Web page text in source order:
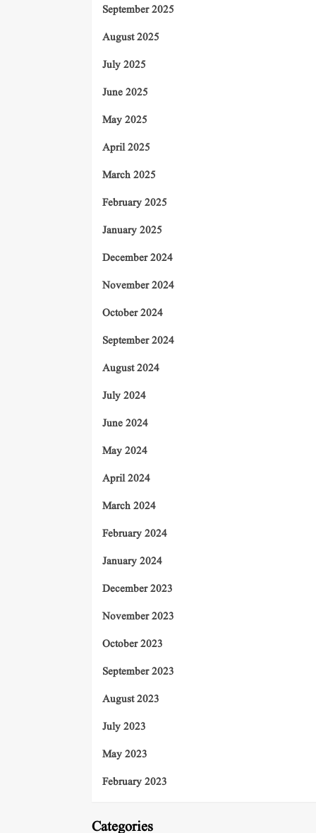
September 2025
August 2025
July 2025
June 2025
May 2025
April 2025
March 2025
February 2025
January 2025
December 2024
November 2024
October 2024
September 2024
August 2024
July 2024
June 2024
May 2024
April 2024
March 2024
February 2024
January 2024
December 2023
November 2023
October 2023
September 2023
August 2023
July 2023
May 2023
February 2023
Categories